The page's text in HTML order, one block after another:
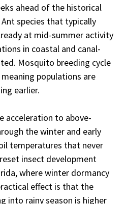
ahead of the historical
species that typically
at mid-summer activity
in coastal and canal-
Mosquito breeding cycle
populations are
earlier.
acceleration to above-
the winter and early
temperatures that never
insect development
where winter dormancy
effect is that the
into rainy season is higher